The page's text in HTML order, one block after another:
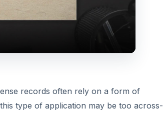
records often rely on a form of
type of application may be too across-